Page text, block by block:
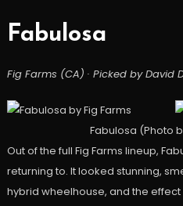
Fabulosa
Fig Farms (CA) · Picked by David
Fabulosa (Photo
Out of the full Fig Farms lineup,
returning to. It looked stunning,
hybrid wheelhouse, and the